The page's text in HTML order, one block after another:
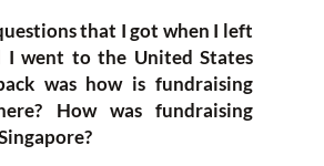
that I got when I left
I went to the United States
was how is fundraising
How was fundraising